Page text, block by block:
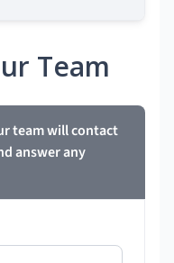
Team
team will contact
answer any